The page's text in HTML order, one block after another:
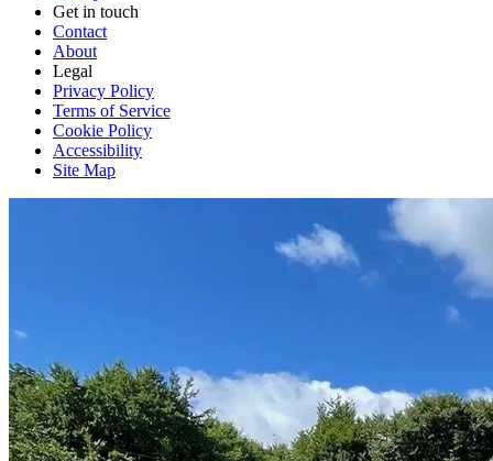
Get in touch
Contact
About
Legal
Privacy Policy
Terms of Service
Cookie Policy
Accessibility
Site Map